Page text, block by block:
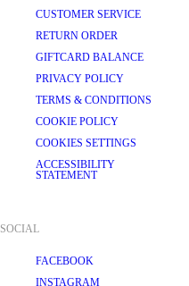
CUSTOMER SERVICE
RETURN ORDER
GIFTCARD BALANCE
PRIVACY POLICY
TERMS & CONDITIONS
COOKIE POLICY
COOKIES SETTINGS
ACCESSIBILITY
STATEMENT
SOCIAL
FACEBOOK
INSTAGRAM